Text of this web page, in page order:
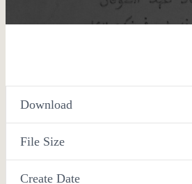
Download
File Size
Create Date